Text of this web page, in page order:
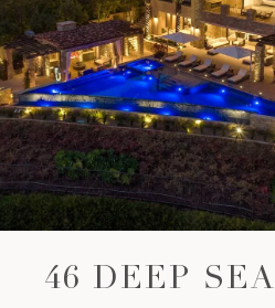
46 DEEP SEA
VIEW PROPERTY